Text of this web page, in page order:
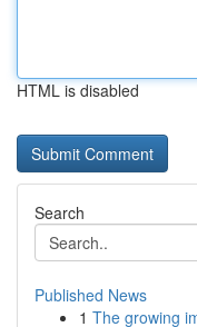
HTML is disabled
Search
Published News
1 The growing